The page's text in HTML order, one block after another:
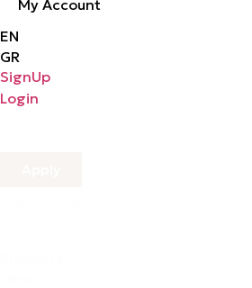
My Account
EN
GR
SignUp
Login